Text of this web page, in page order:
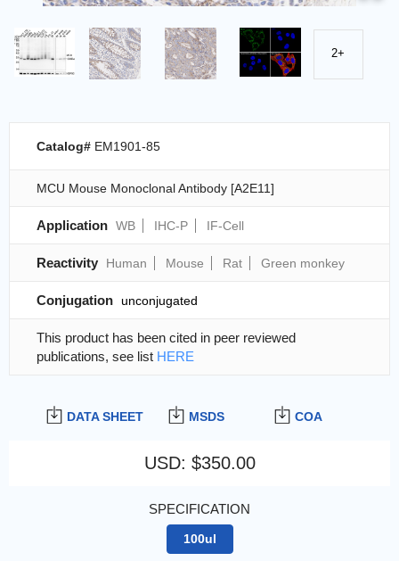
2+
DATA SHEET MSDS COA
USD: $350.00
SPECIFICATION
100ul
Catalog# EM1901-85
MCU Mouse Monoclonal Antibody [A2E11]
Application WB IHC-P IF-Cell
Reactivity Human Mouse Rat Green monkey
Conjugation unconjugated
This product has been cited in peer reviewed
publications, see list HERE